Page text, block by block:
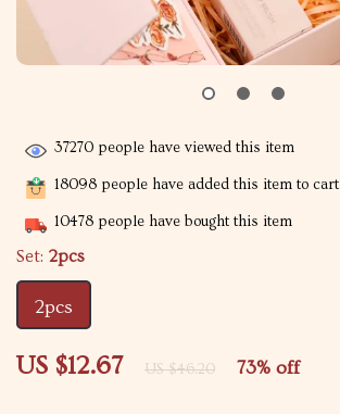
US $12.67 US $46.20 73% off
37270 people have viewed this item
18098 people have added this item to cart
10478 people have bought this item
Set: 2pcs
2pcs